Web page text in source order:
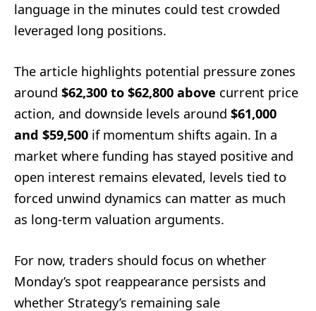
language in the minutes could test crowded
leveraged long positions.
The article highlights potential pressure zones
around $62,300 to $62,800 above current price
action, and downside levels around $61,000
and $59,500 if momentum shifts again. In a
market where funding has stayed positive and
open interest remains elevated, levels tied to
forced unwind dynamics can matter as much
as long-term valuation arguments.
For now, traders should focus on whether
Monday’s spot reappearance persists and
whether Strategy’s remaining sale